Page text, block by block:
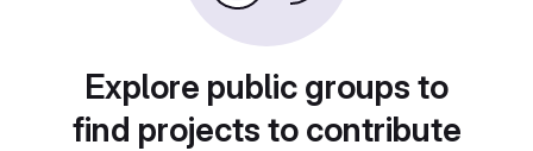
Explore public groups to
find projects to contribute